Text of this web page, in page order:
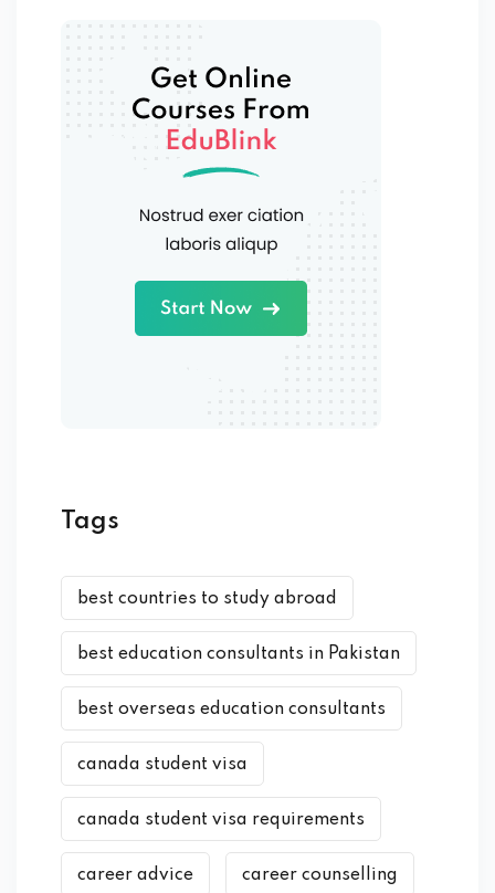
Tags
best countries to study abroad
best education consultants in Pakistan
best overseas education consultants
canada student visa
canada student visa requirements
career advice career counselling